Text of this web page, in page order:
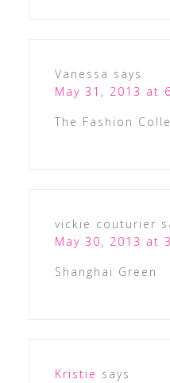
Vanessa says
May 31, 2013 at
The Fashion
vickie couturier
May 30, 2013 at
Shanghai Green
Kristie says